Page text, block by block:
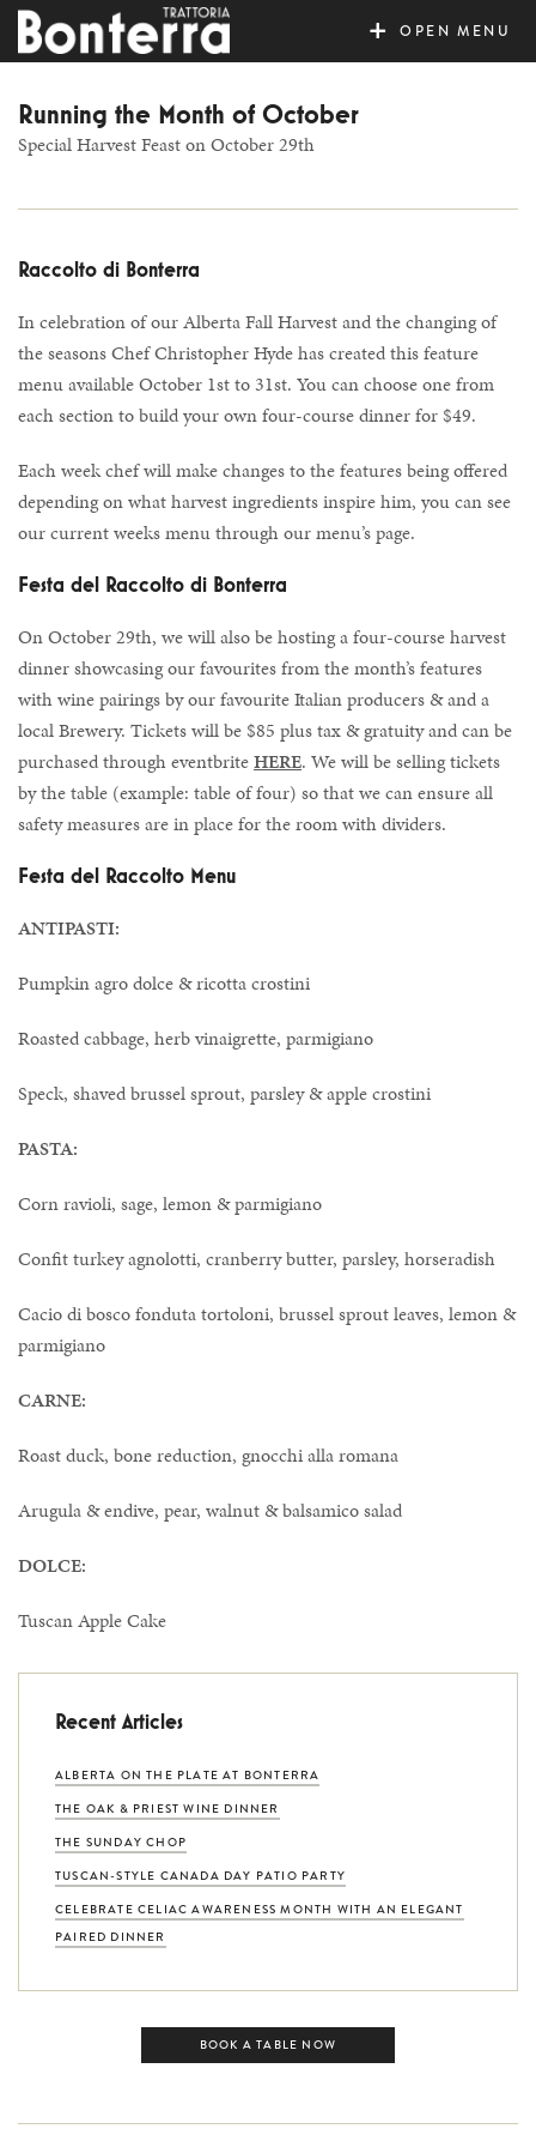
MENU
Running the Month of October
Special Harvest Feast on October 29th
Raccolto di Bonterra
In celebration of our Alberta Fall Harvest and the changing of
the seasons Chef Christopher Hyde has created this feature
menu available October 1st to 31st. You can choose one from
each section to build your own four-course dinner for $49.
Each week chef will make changes to the features being offered
depending on what harvest ingredients inspire him, you can see
our current weeks menu through our menu’s page.
Festa del Raccolto di Bonterra
On October 29th, we will also be hosting a four-course harvest
dinner showcasing our favourites from the month’s features
with wine pairings by our favourite Italian producers & and a
local Brewery. Tickets will be $85 plus tax & gratuity and can be
purchased through eventbriteHERE. We will be selling tickets
by the table (example: table of four) so that we can ensure all
safety measures are in place for the room with dividers.
Festa del Raccolto Menu
ANTIPASTI:
Pumpkin agro dolce & ricotta crostini
Roasted cabbage, herb vinaigrette, parmigiano
Speck, shaved brussel sprout, parsley & apple crostini
PASTA:
Corn ravioli, sage, lemon & parmigiano
Confit turkey agnolotti, cranberry butter, parsley, horseradish
Cacio di bosco fonduta tortoloni, brussel sprout leaves, lemon &
parmigiano
CARNE:
Roast duck, bone reduction, gnocchi alla romana
Arugula & endive, pear, walnut & balsamico salad
DOLCE:
Tuscan Apple Cake
Recent Articles
ALBERTA ON THE PLATE AT BONTERRA
THE OAK & PRIEST WINE DINNER
THE SUNDAY CHOP
TUSCAN-STYLE CANADA DAY PATIO PARTY
CELEBRATE CELIAC AWARENESS MONTH WITH AN ELEGANT
PAIRED DINNER
BOOK A TABLE NOW